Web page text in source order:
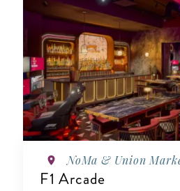
NoMa & Union
F1 Arcade